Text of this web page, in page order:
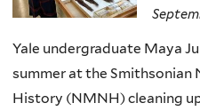
Yale undergraduate Maya
summer at the
History (NMNH) cleaning